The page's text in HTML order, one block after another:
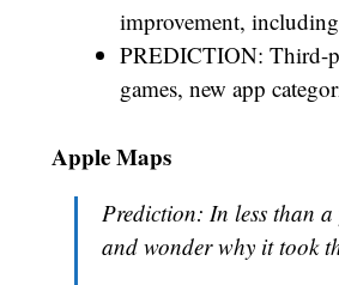
improvement,
PREDICTION: Third-
games, new app
Apple Maps
Prediction: In less than
and wonder why it took